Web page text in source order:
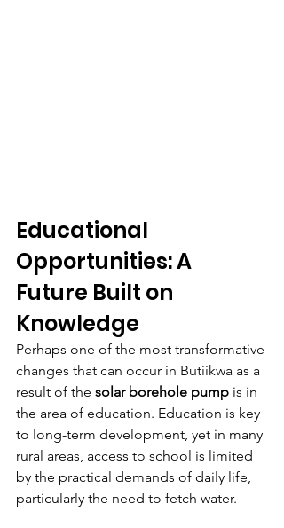
Educational
Opportunities: A
Future Built on
Knowledge
Perhaps one of the most transformative
changes that can occur in Butiikwa as a
result of the solar borehole pump is in
the area of education. Education is key
to long-term development, yet in many
rural areas, access to school is limited
by the practical demands of daily life,
particularly the need to fetch water.